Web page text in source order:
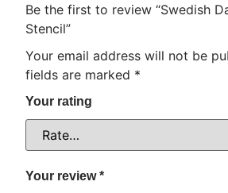
Be the first to review “Swedish
Stencil”
Your email address will not be
fields are marked *
Your rating
Your review*